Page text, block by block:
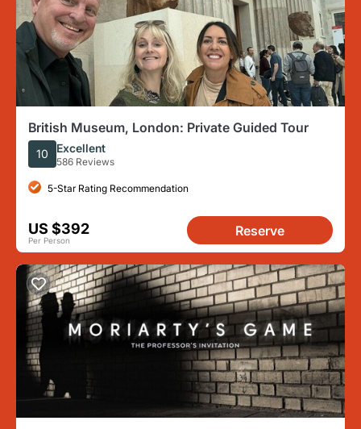
British Museum, London: Private Guided Tour
10 Excellent
586 Reviews
5-Star Rating Recommendation
US $392
Per Person
Reserve